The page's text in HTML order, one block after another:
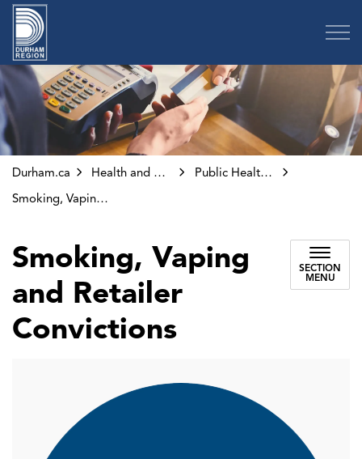
Durham.ca Health and Wellness
Public Health Inspections and Investigations
Smoking, Vaping and Retailer Convictions
Smoking, Vaping
and Retailer
Convictions
SECTION
MENU